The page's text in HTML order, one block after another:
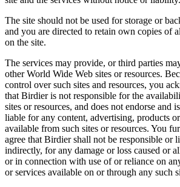
The site should not be used for storage or
and you are directed to retain own copies of
on the site.
The services may provide, or third parties
other World Wide Web sites or resources.
control over such sites and resources, you
that Birdier is not responsible for the
sites or resources, and does not endorse and
liable for any content, advertising, products
available from such sites or resources. You
agree that Birdier shall not be responsible or
indirectly, for any damage or loss caused or
or in connection with use of or reliance on
or services available on or through any such